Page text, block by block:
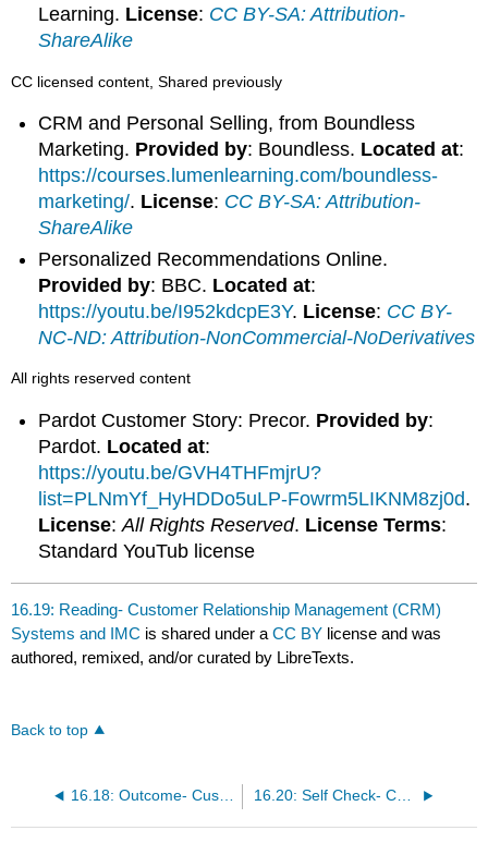
Learning. License: CC BY-SA: Attribution-
ShareAlike
CC licensed content, Shared previously
CRM and Personal Selling, from Boundless
Marketing. Provided by: Boundless. Located at:
https://courses.lumenlearning.com/boundless-
marketing/. License: CC BY-SA: Attribution-
ShareAlike
Personalized Recommendations Online.
Provided by: BBC. Located at:
https://youtu.be/I952kdcpE3Y. License: CC BY-
NC-ND: Attribution-NonCommercial-NoDerivatives
All rights reserved content
Pardot Customer Story: Precor. Provided by:
Pardot. Located at:
https://youtu.be/GVH4THFmjrU?
list=PLNmYf_HyHDDo5uLP-Fowrm5LIKNM8zj0d.
License:All Rights Reserved. License Terms:
Standard YouTub license
16.19: Reading- Customer Relationship Management (CRM)
Systems and IMC is shared under aCC BY license and was
authored, remixed, and/or curated by LibreTexts.
Back to top
16.18: Outcome- Customer Relationship Management (CRM) Systems and IMC 16.20: Self Check- Customer Relationship Management (CRM) Systems and IMC